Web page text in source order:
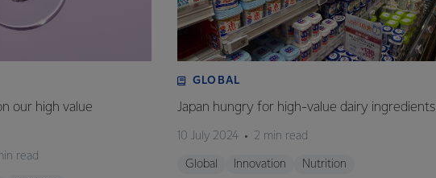
our high value
read
GLOBAL
Japan hungry for high-value dairy ingredients
10 July 2024 2 min read
Global Innovation Nutrition